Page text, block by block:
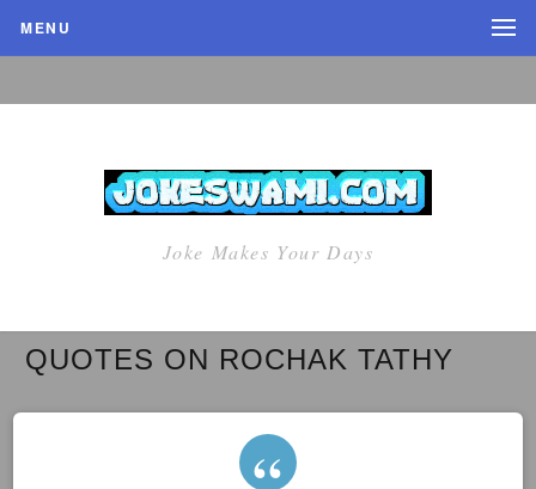
MENU
Joke Makes Your Days
QUOTES ON ROCHAK TATHY